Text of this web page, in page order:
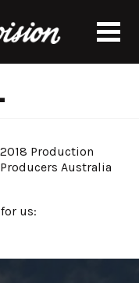
Production
Australia
us: